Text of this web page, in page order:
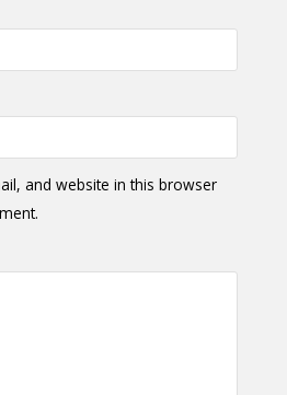
and website in this browser